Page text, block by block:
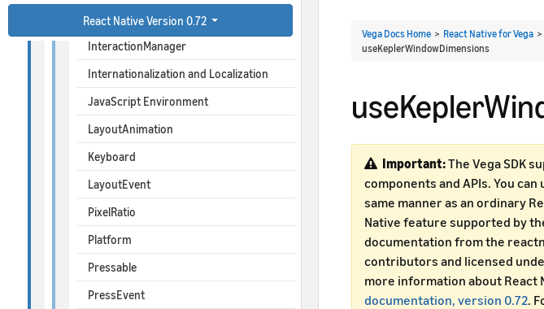
React Native Version 0.72
ImageBackground
InteractionManager
Internationalization and Localization
JavaScript Environment
LayoutAnimation
Keyboard
LayoutEvent
PixelRatio
Platform
Pressable
PressEvent
Vega Docs Home > React Native for Vega
useKeplerWindowDimensions
Important:The Vega SDK
components and APIs. You
same manner as an ordinary
Native feature supported by
documentation from the
contributors and licensed
more information about React
documentation, version 0.72.